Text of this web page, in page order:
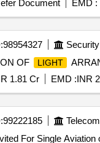
Tolerance (+/-
Document EMD :
98954327
OF
LIGHT
1.81 Cr EMD :INR
99222185